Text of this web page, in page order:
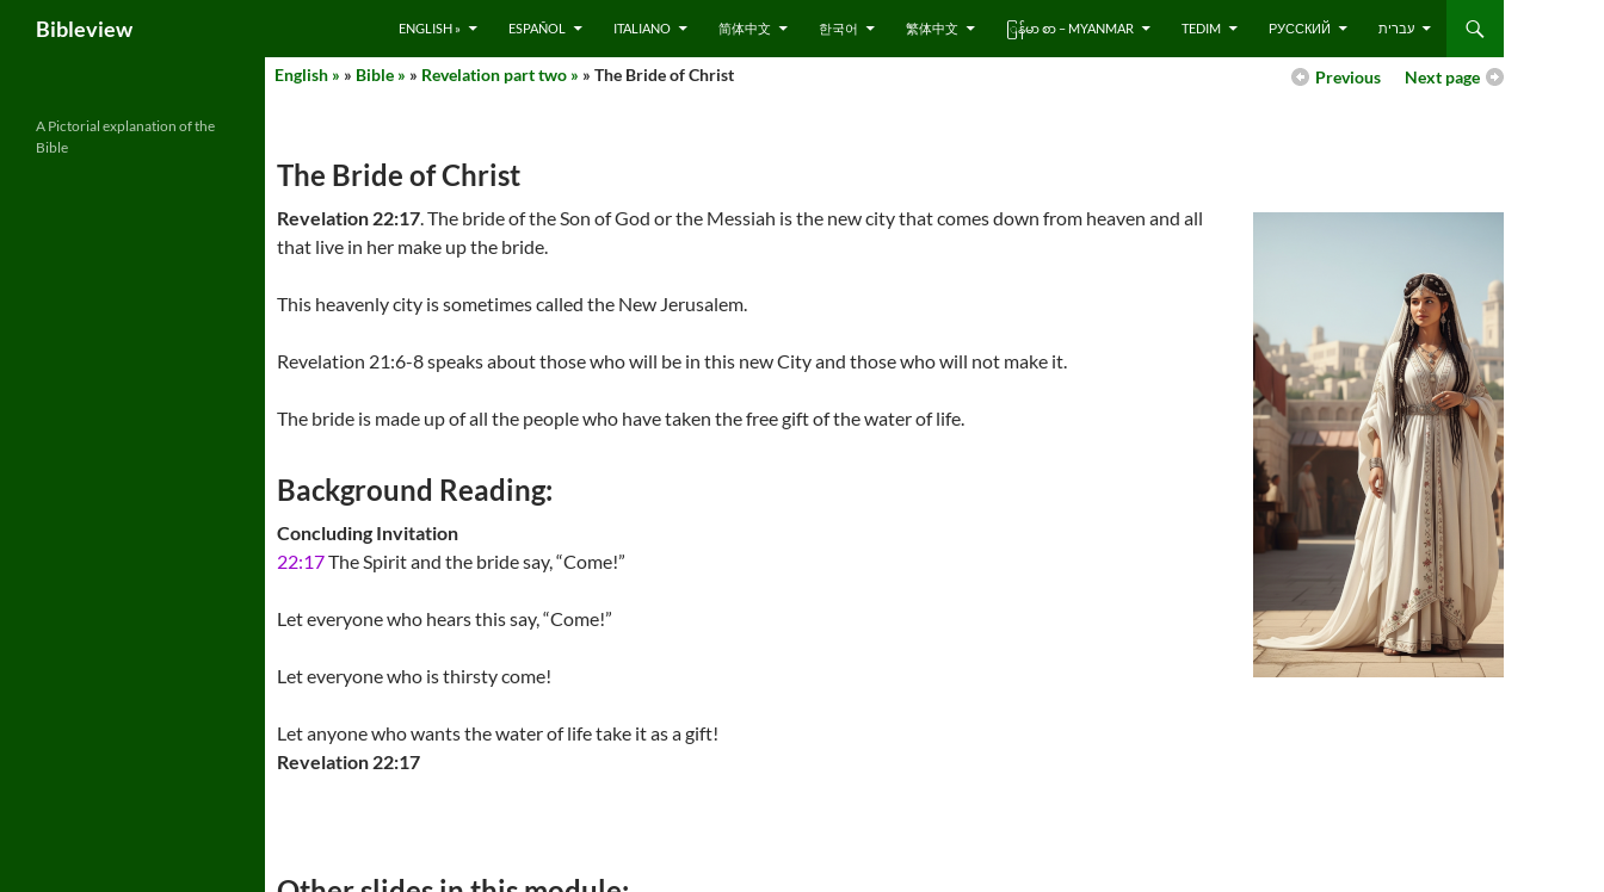
content
Bibleview ENGLISH » ESPAÑOL ITALIANO 简体中文 한국어 繁体中文 ြန်မာ စာ – MYANMAR TEDIM РУССКИЙ עברית
Next page
Previous
English » » Bible » » Revelation part two » » The Bride of Christ
The Bride of Christ
Revelation 22:17. The bride of the Son of God or the Messiah is the new city that comes down from heaven and all
that live in her make up the bride.
This heavenly city is sometimes called the New Jerusalem.
Revelation 21:6-8 speaks about those who will be in this new City and those who will not make it.
The bride is made up of all the people who have taken the free gift of the water of life.
Background Reading:
Concluding Invitation
22:17The Spirit and the bride say, “Come!”
Let everyone who hears this say, “Come!”
Let everyone who is thirsty come!
Let anyone who wants the water of life take it as a gift!
Revelation 22:17
A Pictorial explanation of the
Bible